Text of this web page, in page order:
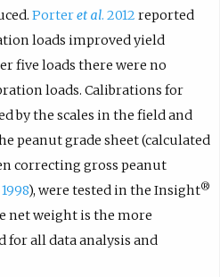
Porteret al. 2012 reported
loads improved yield
five loads there were no
loads. Calibrations for
by the scales in the field and
peanut grade sheet (calculated
correcting gross peanut
), were tested in the Insight®
net weight is the more
for all data analysis and